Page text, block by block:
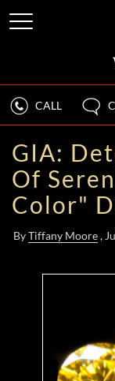
CALL
GIA:
Of
Color"
ByTiffany Moore,